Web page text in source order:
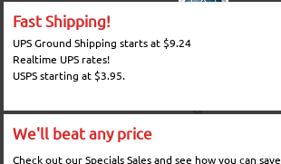
Fast Shipping!
UPS Ground Shipping starts at $9.24
Realtime UPS rates!
USPS starting at $3.95.
We'll beat any price
Check out our Specials Sales and see how you can save